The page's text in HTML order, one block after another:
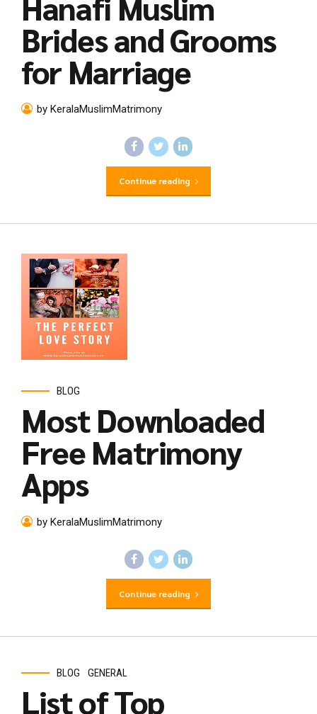
Brides and Grooms
for Marriage
by KeralaMuslimMatrimony
Continue reading
BLOG
Most Downloaded
Free Matrimony
Apps
by KeralaMuslimMatrimony
Continue reading
BLOG GENERAL
List of Top